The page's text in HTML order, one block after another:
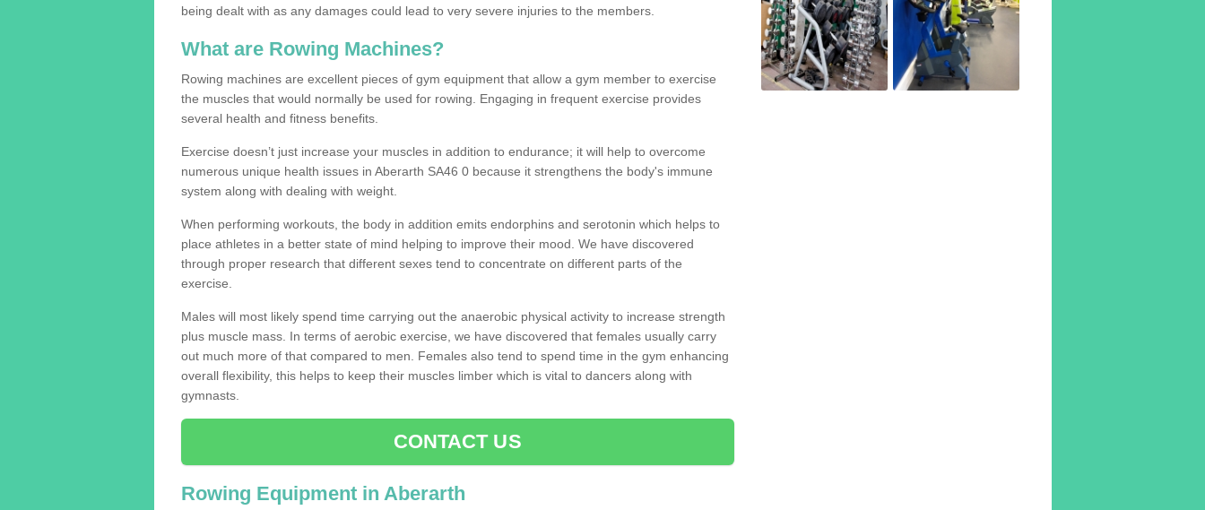
being dealt with as any damages could lead to very severe injuries to the members.
What are Rowing Machines?
Rowing machines are excellent pieces of gym equipment that allow a gym member to exercise
the muscles that would normally be used for rowing. Engaging in frequent exercise provides
several health and fitness benefits.
Exercise doesn’t just increase your muscles in addition to endurance; it will help to overcome
numerous unique health issues in Aberarth SA46 0 because it strengthens the body's immune
system along with dealing with weight.
When performing workouts, the body in addition emits endorphins and serotonin which helps to
place athletes in a better state of mind helping to improve their mood. We have discovered
through proper research that different sexes tend to concentrate on different parts of the
exercise.
Males will most likely spend time carrying out the anaerobic physical activity to increase strength
plus muscle mass. In terms of aerobic exercise, we have discovered that females usually carry
out much more of that compared to men. Females also tend to spend time in the gym enhancing
overall flexibility, this helps to keep their muscles limber which is vital to dancers along with
gymnasts.
CONTACT US
Rowing Equipment in Aberarth